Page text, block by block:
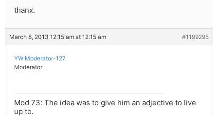
thanx.
March 8, 2013 12:15 am at 12:15 am #1199295
YW Moderator-127
Moderator
Mod 73: The idea was to give him an adjective to live
up to.